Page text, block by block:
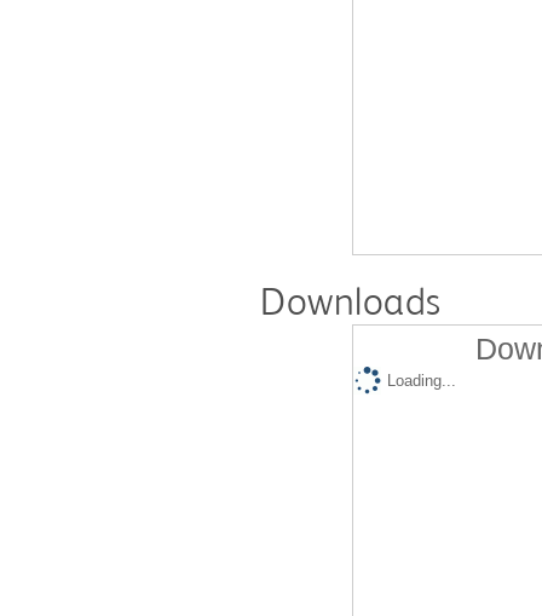
Downloads
Loading...